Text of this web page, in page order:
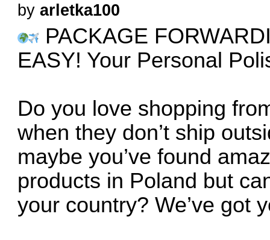
byarletka100
PACKAGE
EASY! Your Personal
Do you love shopping
when they don’t ship
maybe you’ve found
products in Poland but
your country? We’ve got